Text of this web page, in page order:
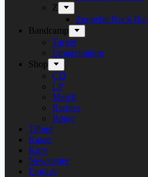
Z
Zeppelin Rock Bar
Bandcamp
Target
Emanzipation
Shop
CD
LP
Merch
Rarities
Bøger
Tilbud
Kasse
Kurv
Newsletter
English